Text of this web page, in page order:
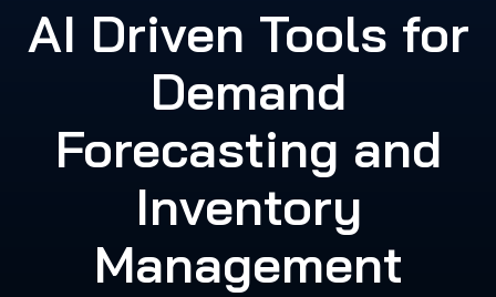
AI Driven Tools for
Demand
Forecasting and
Inventory
Management